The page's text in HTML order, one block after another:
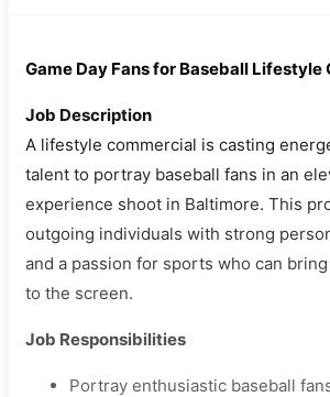
Game Day Fans for Baseball Lifestyle
Job Description
A lifestyle commercial is casting
talent to portray baseball fans in an
experience shoot in Baltimore. This
outgoing individuals with strong
and a passion for sports who can
to the screen.
Job Responsibilities
Portray enthusiastic baseball